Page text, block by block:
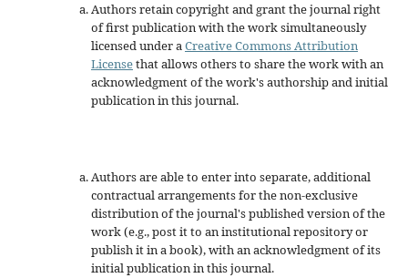
Authors retain copyright and grant the journal right
of first publication with the work simultaneously
licensed under aCreative Commons Attribution
Licensethat allows others to share the work with an
acknowledgment of the work's authorship and initial
publication in this journal.
Authors are able to enter into separate, additional
contractual arrangements for the non-exclusive
distribution of the journal's published version of the
work (e.g., post it to an institutional repository or
publish it in a book), with an acknowledgment of its
initial publication in this journal.